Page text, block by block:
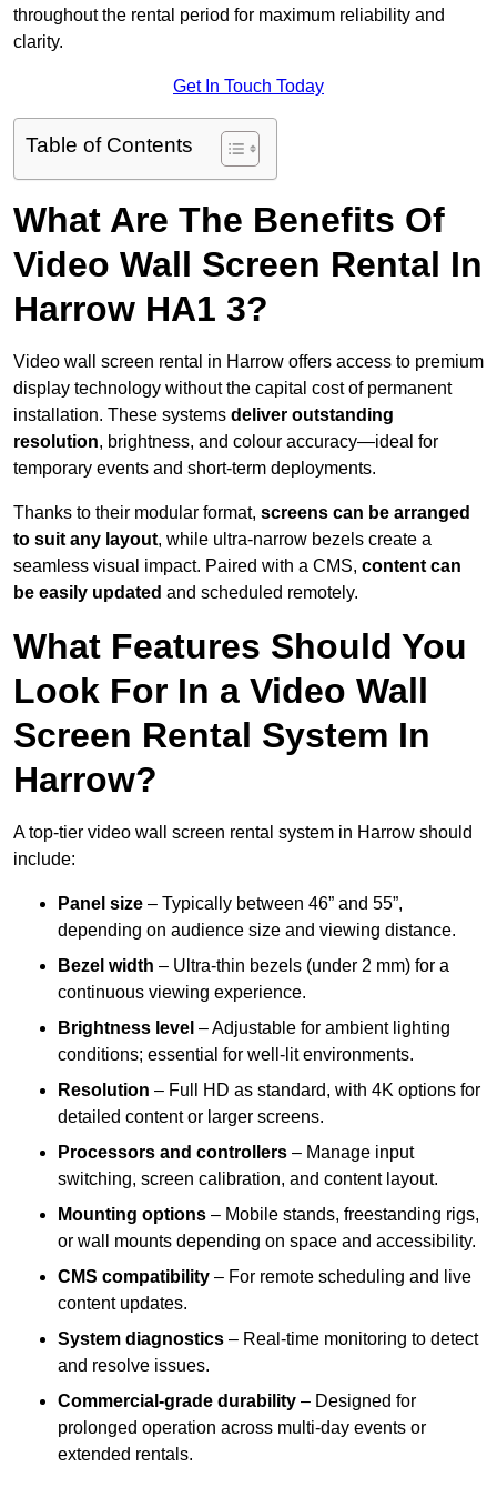
throughout the rental period for maximum reliability and
clarity.
Get In Touch Today
Table of Contents
What Are The Benefits Of
Video Wall Screen Rental In
Harrow HA1 3?
Video wall screen rental in Harrow offers access to premium
display technology without the capital cost of permanent
installation. These systems deliver outstanding
resolution, brightness, and colour accuracy—ideal for
temporary events and short-term deployments.
Thanks to their modular format, screens can be arranged
to suit any layout, while ultra-narrow bezels create a
seamless visual impact. Paired with a CMS, content can
be easily updated and scheduled remotely.
What Features Should You
Look For In a Video Wall
Screen Rental System In
Harrow?
A top-tier video wall screen rental system in Harrow should
include:
Panel size – Typically between 46” and 55”,
depending on audience size and viewing distance.
Bezel width – Ultra-thin bezels (under 2 mm) for a
continuous viewing experience.
Brightness level – Adjustable for ambient lighting
conditions; essential for well-lit environments.
Resolution – Full HD as standard, with 4K options for
detailed content or larger screens.
Processors and controllers – Manage input
switching, screen calibration, and content layout.
Mounting options – Mobile stands, freestanding rigs,
or wall mounts depending on space and accessibility.
CMS compatibility – For remote scheduling and live
content updates.
System diagnostics – Real-time monitoring to detect
and resolve issues.
Commercial-grade durability – Designed for
prolonged operation across multi-day events or
extended rentals.